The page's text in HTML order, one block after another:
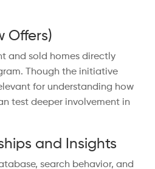
Offers)
and sold homes directly
Though the initiative
for understanding how
test deeper involvement in
and Insights
search behavior, and